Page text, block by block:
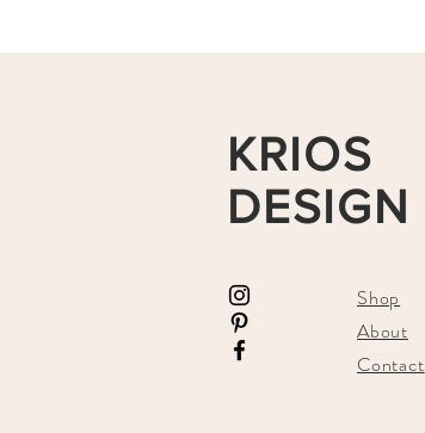
KRIOS
DESIGN
Shop
About
Contact